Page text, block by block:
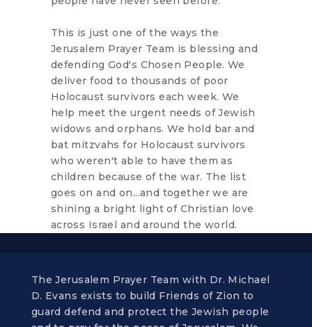
This is just one of the ways the
Jerusalem Prayer Team is blessing and
defending God's Chosen People. We
deliver food to thousands of poor
Holocaust survivors each week. We
help meet the urgent needs of Jewish
widows and orphans. We hold bar and
bat mitzvahs for Holocaust survivors
who weren't able to have them as
children because of the war. The list
goes on and on...and together we are
shining a bright light of Christian love
across Israel and around the world.
The Jerusalem Prayer Team with Dr. Michael
D. Evans exists to build Friends of Zion to
guard defend and protect the Jewish people